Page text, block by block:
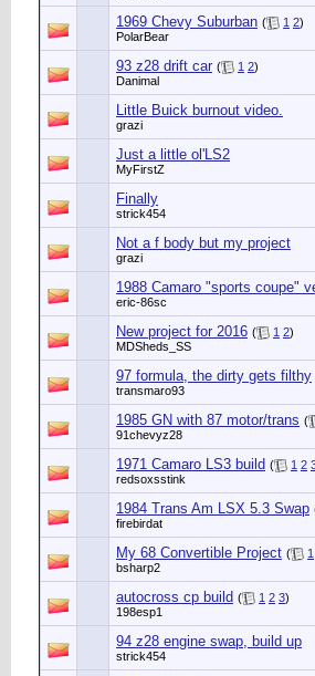
1969 Chevy Suburban ( 1 2)
PolarBear
93 z28 drift car ( 1 2)
Danimal
Little Buick burnout video.
grazi
Just a little ol'LS2
MyFirstZ
Finally
strick454
Not a f body but my project
grazi
1988 Camaro "sports coupe"
eric-86sc
New project for 2016 ( 1 2)
MDSheds_SS
97 formula, the dirty gets filthy
transmaro93
1985 GN with 87 motor/trans (
91chevyz28
1971 Camaro LS3 build ( 1 2
redsoxsstink
1984 Trans Am LSX 5.3 Swap
firebirdat
My 68 Convertible Project ( 1
bsharp2
autocross cp build ( 1 2 3)
198esp1
94 z28 engine swap, build up
strick454